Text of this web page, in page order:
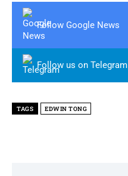
Follow Google News
Follow us on Telegram
TAGS EDWIN TONG